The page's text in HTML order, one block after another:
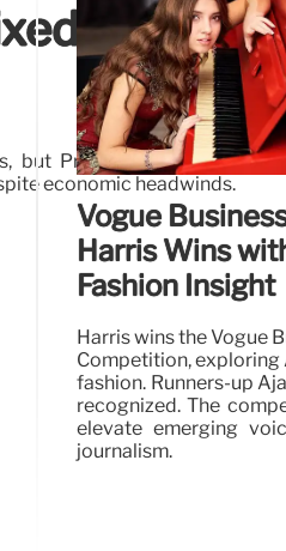
H1
but Prada brand retail
economic headwinds.
Vogue
Harris Wins
Fashion Insight
Harris wins the Vogue
Competition, exploring
fashion. Runners-up
recognized. The
elevate emerging
journalism.